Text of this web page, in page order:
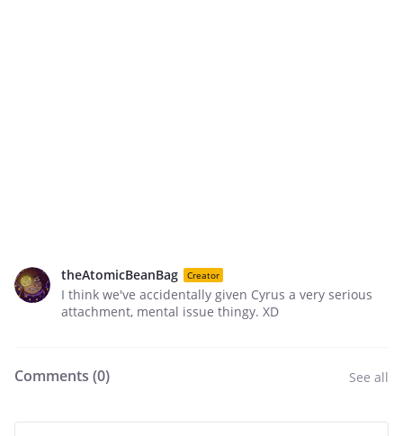
theAtomicBeanBag Creator
I think we've accidentally given Cyrus a very serious
attachment, mental issue thingy. XD
Comments (0) See all